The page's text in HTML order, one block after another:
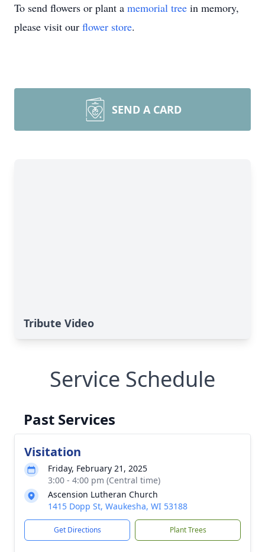
To send flowers or plant a memorial tree in memory,
please visit our flower store.
SEND A CARD
Tribute Video
Service Schedule
Past Services
Visitation
Friday, February 21, 2025
3:00 - 4:00 pm (Central time)
Ascension Lutheran Church
1415 Dopp St, Waukesha, WI 53188
Get Directions Plant Trees